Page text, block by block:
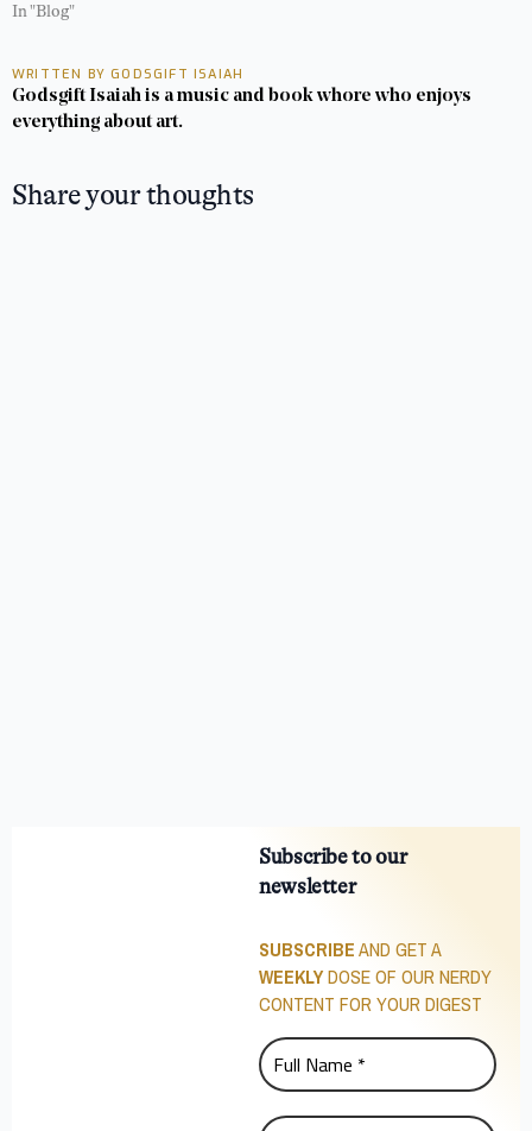
In "Blog"
WRITTEN BY GODSGIFT ISAIAH
Godsgift Isaiah is a music and book whore who enjoys
everything about art.
Share your thoughts
Subscribe to our
newsletter
SUBSCRIBEAND GET A
WEEKLYDOSE OF OUR NERDY
CONTENT FOR YOUR DIGEST